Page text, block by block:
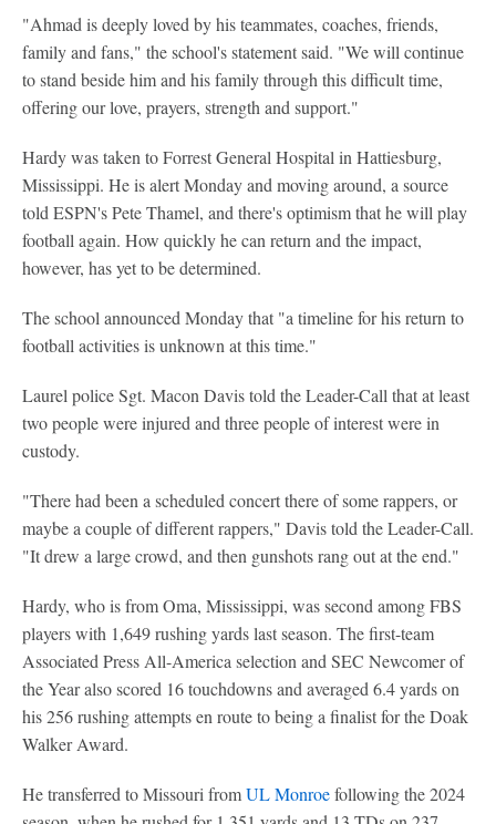
"Ahmad is deeply loved by his teammates, coaches, friends,
family and fans," the school's statement said. "We will continue
to stand beside him and his family through this difficult time,
offering our love, prayers, strength and support."
Hardy was taken to Forrest General Hospital in Hattiesburg,
Mississippi. He is alert Monday and moving around, a source
told ESPN's Pete Thamel, and there's optimism that he will play
football again. How quickly he can return and the impact,
however, has yet to be determined.
The school announced Monday that "a timeline for his return to
football activities is unknown at this time."
Laurel police Sgt. Macon Davis told the Leader-Call that at least
two people were injured and three people of interest were in
custody.
"There had been a scheduled concert there of some rappers, or
maybe a couple of different rappers," Davis told the Leader-Call.
"It drew a large crowd, and then gunshots rang out at the end."
Hardy, who is from Oma, Mississippi, was second among FBS
players with 1,649 rushing yards last season. The first-team
Associated Press All-America selection and SEC Newcomer of
the Year also scored 16 touchdowns and averaged 6.4 yards on
his 256 rushing attempts en route to being a finalist for the Doak
Walker Award.
He transferred to Missouri fromUL Monroefollowing the 2024